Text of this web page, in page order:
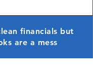
financials but
are a mess